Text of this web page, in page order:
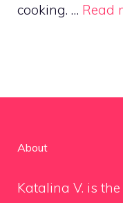
cooking. … Read
About
Katalina V. is